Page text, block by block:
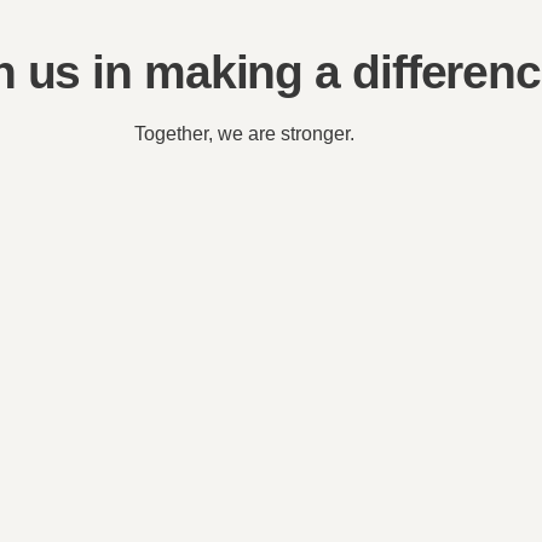
us in making a
Together, we are stronger.